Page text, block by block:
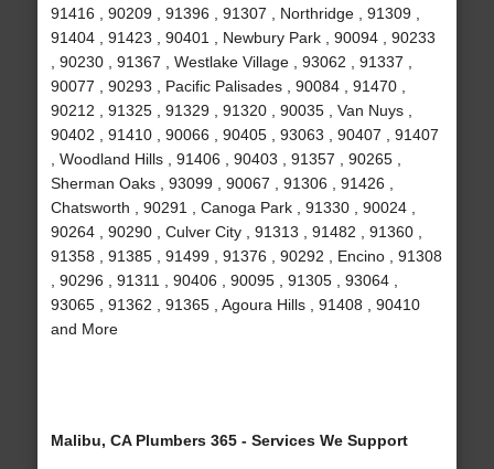
91416 , 90209 , 91396 , 91307 , Northridge , 91309 ,
91404 , 91423 , 90401 , Newbury Park , 90094 , 90233
, 90230 , 91367 , Westlake Village , 93062 , 91337 ,
90077 , 90293 , Pacific Palisades , 90084 , 91470 ,
90212 , 91325 , 91329 , 91320 , 90035 , Van Nuys ,
90402 , 91410 , 90066 , 90405 , 93063 , 90407 , 91407
, Woodland Hills , 91406 , 90403 , 91357 , 90265 ,
Sherman Oaks , 93099 , 90067 , 91306 , 91426 ,
Chatsworth , 90291 , Canoga Park , 91330 , 90024 ,
90264 , 90290 , Culver City , 91313 , 91482 , 91360 ,
91358 , 91385 , 91499 , 91376 , 90292 , Encino , 91308
, 90296 , 91311 , 90406 , 90095 , 91305 , 93064 ,
93065 , 91362 , 91365 , Agoura Hills , 91408 , 90410
and More
Malibu, CA Plumbers 365 - Services We Support